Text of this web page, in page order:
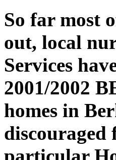
So far most
out, local
Services
2001/2002
homes in
discouraged
particular